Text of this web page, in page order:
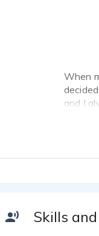
When
and I
Skills